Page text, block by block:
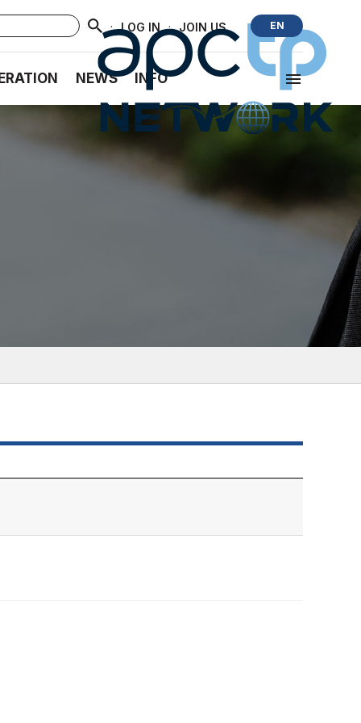
· LOG IN · JOIN US EN
NEWS INFO